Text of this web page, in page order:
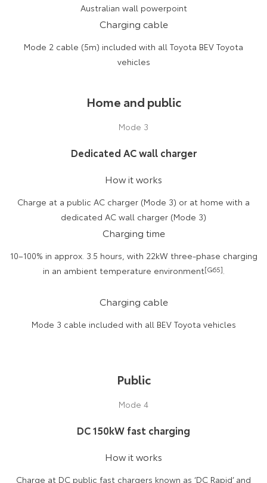
Australian wall powerpoint
Charging cable
Mode 2 cable (5m) included with all Toyota BEV Toyota
vehicles
Home and public
Mode 3
Dedicated AC wall charger
How it works
Charge at a public AC charger (Mode 3) or at home with a
dedicated AC wall charger (Mode 3)
Charging time
10–100% in approx. 3.5 hours, with 22kW three-phase charging
in an ambient temperature environment[G65].
Charging cable
Mode 3 cable included with all BEV Toyota vehicles
Public
Mode 4
DC 150kW fast charging
How it works
Charge at DC public fast chargers known as ‘DC Rapid’ and